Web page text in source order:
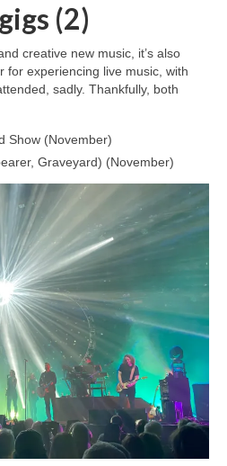
(2)
creative new music, it’s also
for experiencing live music, with
sadly. Thankfully, both
Show (November)
Graveyard) (November)